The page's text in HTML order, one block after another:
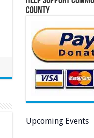
County
Upcoming Events